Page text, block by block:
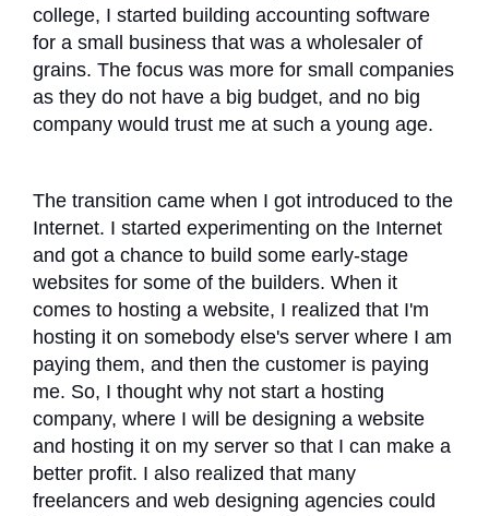
college, I started building accounting software
for a small business that was a wholesaler of
grains. The focus was more for small companies
as they do not have a big budget, and no big
company would trust me at such a young age.
The transition came when I got introduced to the
Internet. I started experimenting on the Internet
and got a chance to build some early-stage
websites for some of the builders. When it
comes to hosting a website, I realized that I'm
hosting it on somebody else's server where I am
paying them, and then the customer is paying
me. So, I thought why not start a hosting
company, where I will be designing a website
and hosting it on my server so that I can make a
better profit. I also realized that many
freelancers and web designing agencies could